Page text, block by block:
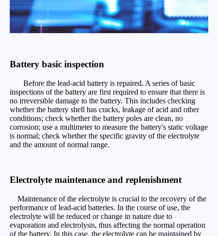
Battery basic inspection
Before the lead-acid battery is repaired. A series of basic
inspections of the battery are first required to ensure that there is
no irreversible damage to the battery. This includes checking
whether the battery shell has cracks, leakage of acid and other
conditions; check whether the battery poles are clean, no
corrosion; use a multimeter to measure the battery's static voltage
is normal; check whether the specific gravity of the electrolyte
and the amount of normal range.
Electrolyte maintenance and replenishment
Maintenance of the electrolyte is crucial to the recovery of the
performance of lead-acid batteries. In the course of use, the
electrolyte will be reduced or change in nature due to
evaporation and electrolysis, thus affecting the normal operation
of the battery. In this case, the electrolyte can be maintained by